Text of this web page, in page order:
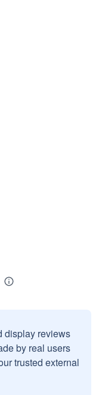
display reviews
by real users
trusted external